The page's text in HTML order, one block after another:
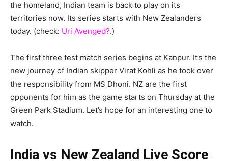
the homeland, Indian team is back to play on its
territories now. Its series starts with New Zealanders
today. (check: Uri Avenged?.)
The first three test match series begins at Kanpur. It’s the
new journey of Indian skipper Virat Kohli as he took over
the responsibility from MS Dhoni. NZ are the first
opponents for him as the game starts on Thursday at the
Green Park Stadium. Let’s hope for an interesting one to
watch.
India vs New Zealand Live Score